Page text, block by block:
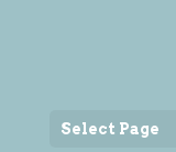
Select Page